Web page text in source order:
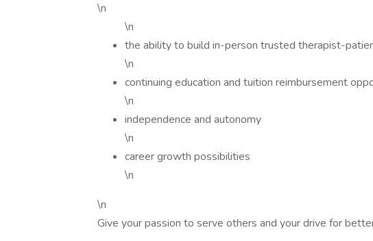
\n
\n
the ability to build in-person trusted therapist-
\n
continuing education and tuition reimbursement
\n
independence and autonomy
\n
career growth possibilities
\n
\n
Give your passion to serve others and your drive for